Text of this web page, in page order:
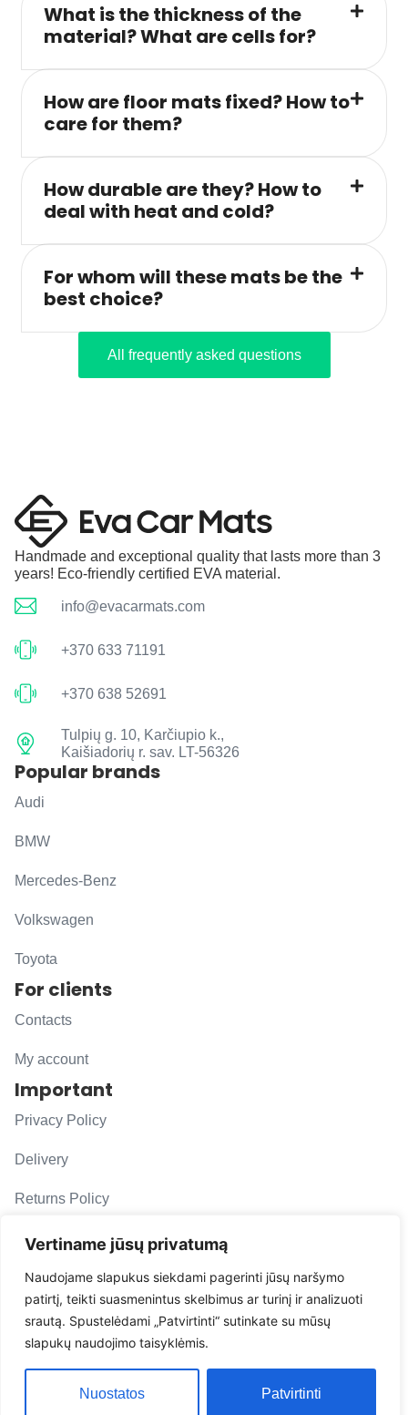
Vertiname jūsų privatumą
Naudojame slapukus siekdami pagerinti jūsų naršymo
patirtį, teikti suasmenintus skelbimus ar turinį ir analizuoti
srautą. Spustelėdami „Patvirtinti“ sutinkate su mūsų
slapukų naudojimo taisyklėmis.
Nuostatos Patvirtinti
What is the thickness of the
material? What are cells for?
How are floor mats fixed? How to
care for them?
How durable are they? How to
deal with heat and cold?
For whom will these mats be the
best choice?
All frequently asked questions
Handmade and exceptional quality that lasts more than 3
years! Eco-friendly certified EVA material.
info@evacarmats.com
+370 633 71191
+370 638 52691
Tulpių g. 10, Karčiupio k.,
Kaišiadorių r. sav. LT-56326
Popular brands
Audi
BMW
Mercedes-Benz
Volkswagen
Toyota
For clients
Contacts
My account
Important
Privacy Policy
Delivery
Returns Policy
F. A. Q.
Follow us
evacarmats
© Copyright 2026 | Eva Car Mats